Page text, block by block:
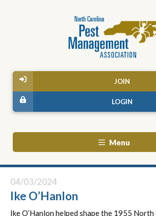
JOIN
LOGIN
Menu
04/03/2024
Ike O’Hanlon
Ike O’Hanlon helped shape the 1955